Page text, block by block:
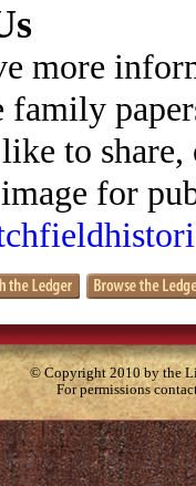
more
to
for
© Copyright 2010 by the
For permissions